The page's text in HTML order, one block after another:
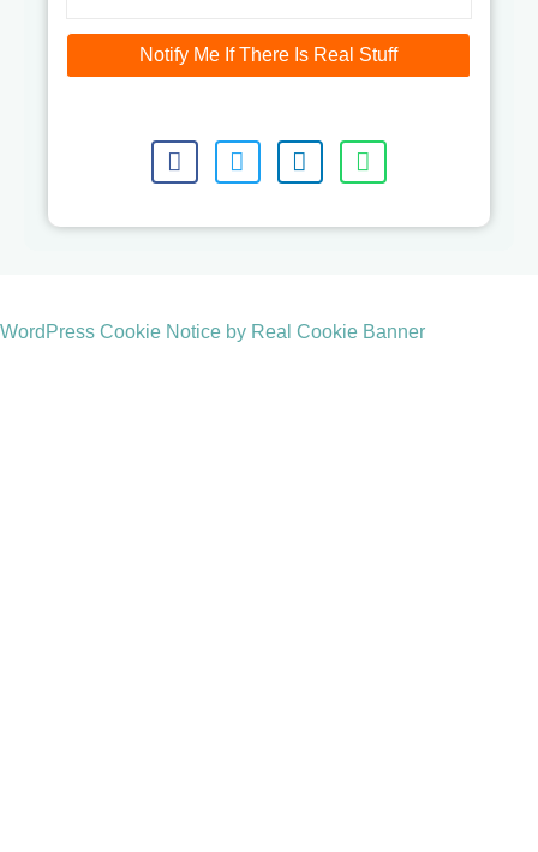
Notify Me If There Is Real Stuff
WordPress Cookie Notice by Real Cookie Banner